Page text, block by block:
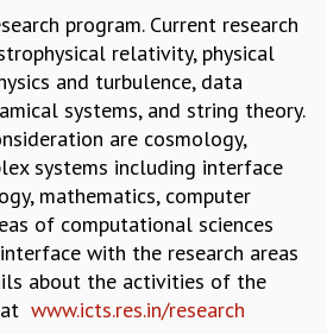
PROGRAM
program. Current research
relativity, physical
and turbulence, data
systems, and string theory.
are cosmology,
systems including interface
mathematics, computer
of computational sciences
with the research areas
about the activities of the
www.icts.res.in/research